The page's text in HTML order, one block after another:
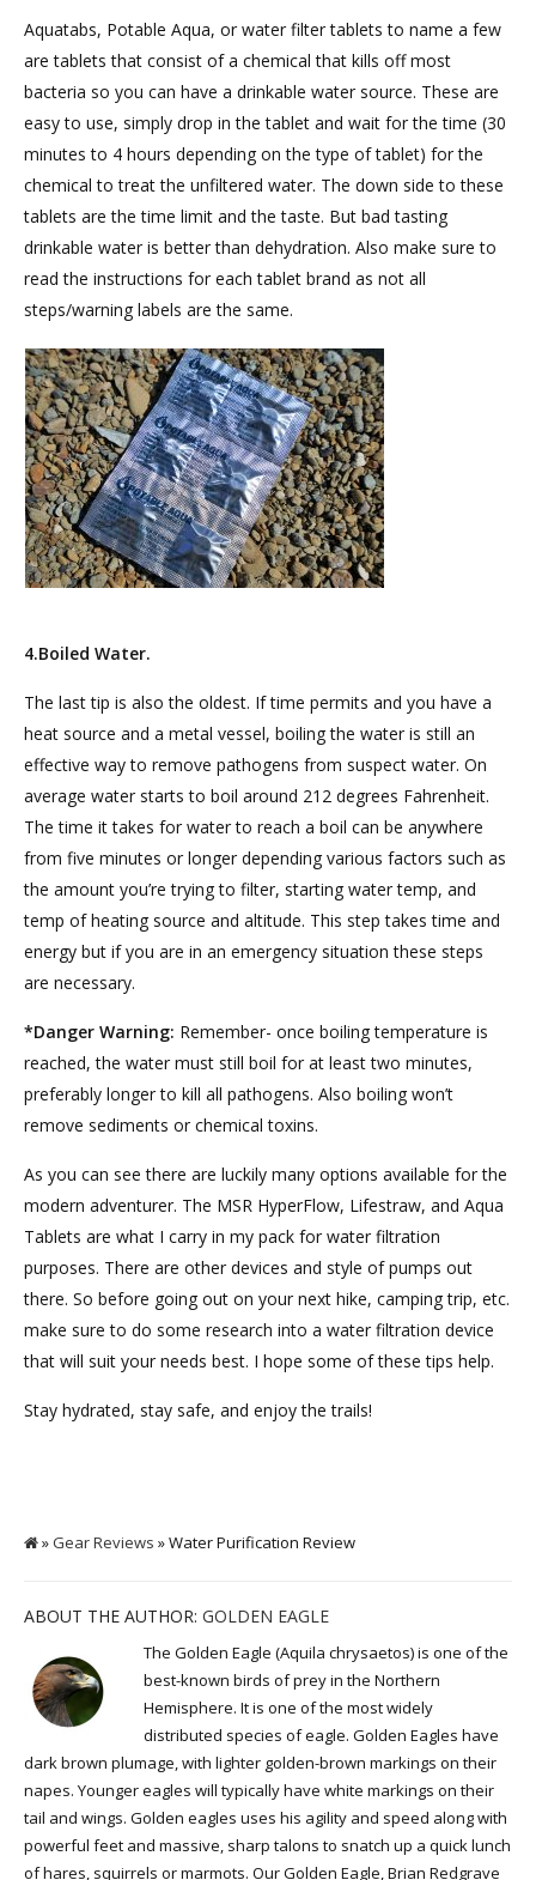
Aquatabs, Potable Aqua, or water filter tablets to name a few
are tablets that consist of a chemical that kills off most
bacteria so you can have a drinkable water source. These are
easy to use, simply drop in the tablet and wait for the time (30
minutes to 4 hours depending on the type of tablet) for the
chemical to treat the unfiltered water. The down side to these
tablets are the time limit and the taste. But bad tasting
drinkable water is better than dehydration. Also make sure to
read the instructions for each tablet brand as not all
steps/warning labels are the same.
4.Boiled Water.
The last tip is also the oldest. If time permits and you have a
heat source and a metal vessel, boiling the water is still an
effective way to remove pathogens from suspect water. On
average water starts to boil around 212 degrees Fahrenheit.
The time it takes for water to reach a boil can be anywhere
from five minutes or longer depending various factors such as
the amount you’re trying to filter, starting water temp, and
temp of heating source and altitude. This step takes time and
energy but if you are in an emergency situation these steps
are necessary.
*Danger Warning: Remember- once boiling temperature is
reached, the water must still boil for at least two minutes,
preferably longer to kill all pathogens. Also boiling won’t
remove sediments or chemical toxins.
As you can see there are luckily many options available for the
modern adventurer. The MSR HyperFlow, Lifestraw, and Aqua
Tablets are what I carry in my pack for water filtration
purposes. There are other devices and style of pumps out
there. So before going out on your next hike, camping trip, etc.
make sure to do some research into a water filtration device
that will suit your needs best. I hope some of these tips help.
Stay hydrated, stay safe, and enjoy the trails!
»Gear Reviews » Water Purification Review
ABOUT THE AUTHOR: GOLDEN EAGLE
The Golden Eagle (Aquila chrysaetos) is one of the
best-known birds of prey in the Northern
Hemisphere. It is one of the most widely
distributed species of eagle. Golden Eagles have
dark brown plumage, with lighter golden-brown markings on their
napes. Younger eagles will typically have white markings on their
tail and wings. Golden eagles uses his agility and speed along with
powerful feet and massive, sharp talons to snatch up a quick lunch
of hares, squirrels or marmots. Our Golden Eagle, Brian Redgrave